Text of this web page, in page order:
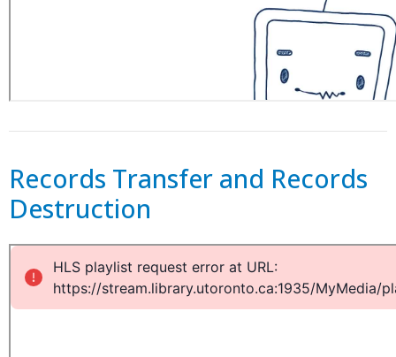
Records Transfer and Records
Destruction